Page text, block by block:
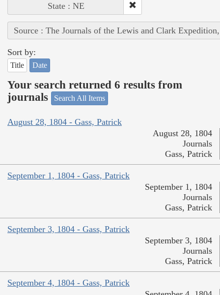
State : NE
Source : The Journals of the Lewis and Clark
Sort by:
Title Date
Your search returned 6 results from
journals
Search All Items
August 28, 1804 - Gass, Patrick
August 28, 1804
Journals
Gass, Patrick
September 1, 1804 - Gass, Patrick
September 1, 1804
Journals
Gass, Patrick
September 3, 1804 - Gass, Patrick
September 3, 1804
Journals
Gass, Patrick
September 4, 1804 - Gass, Patrick